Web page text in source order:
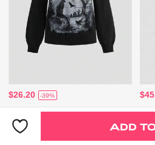
$26.20 -39%
ADD